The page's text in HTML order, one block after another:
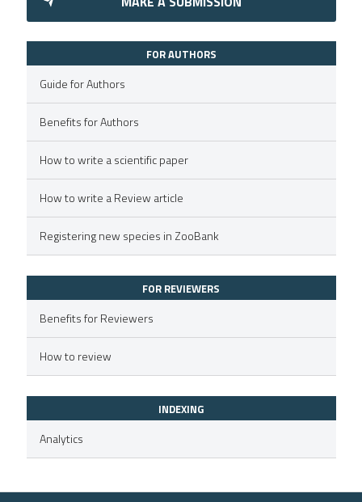
Supporting
Mentioning
how this article has been
scite.ai
shows how a scientific paper
of the citation, a
mentions, or contrasts
claim, and a label
in which section the
was made.
FOR AUTHORS
Guide for Authors
Benefits for Authors
How to write a scientific paper
How to write a Review article
Registering new species in ZooBank
FOR REVIEWERS
Benefits for Reviewers
How to review
INDEXING
Analytics